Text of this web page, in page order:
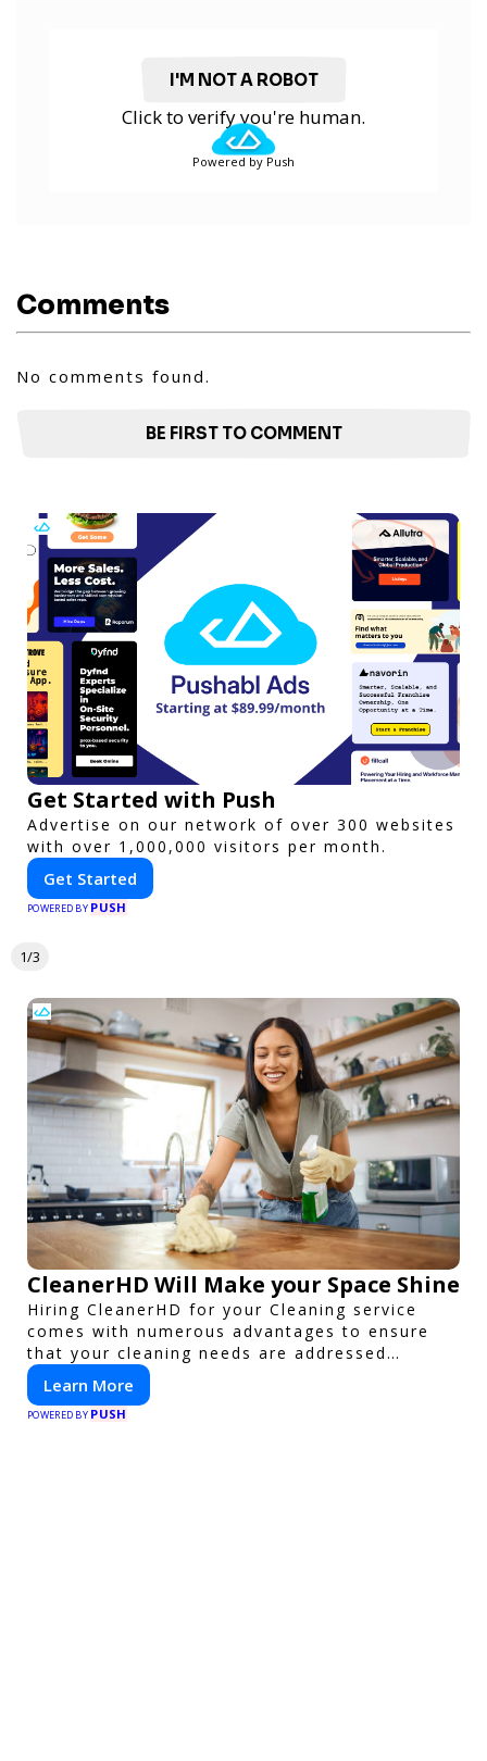
I'M NOT A ROBOT
Click to verify you're human.
Powered by Push
Comments
No comments found.
BE FIRST TO COMMENT
Get Started with Push
Advertise on our network of over 300 websites
with over 1,000,000 visitors per month.
Get Started
POWERED BY PUSH
1/3
CleanerHD Will Make your Space Shine
Hiring CleanerHD for your Cleaning service
comes with numerous advantages to ensure
that your cleaning needs are addressed
professionally and thoroughly.
Learn More
POWERED BY PUSH